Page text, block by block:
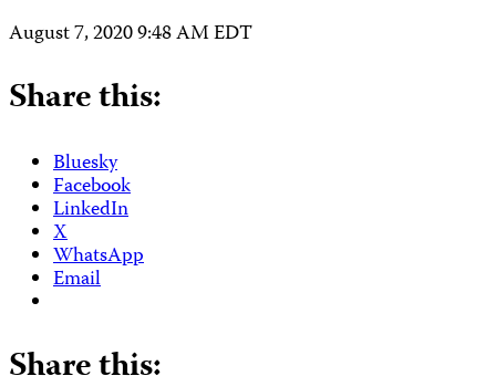
August 7, 2020 9:48 AM EDT
Share this:
Bluesky
Facebook
LinkedIn
X
WhatsApp
Email